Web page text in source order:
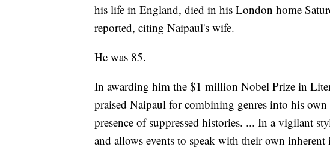
his life in England, died in his London home
reported, citing Naipaul's wife.
He was 85.
In awarding him the $1 million Nobel Prize in
praised Naipaul for combining genres into his own
presence of suppressed histories. ... In a vigilant
and allows events to speak with their own inherent